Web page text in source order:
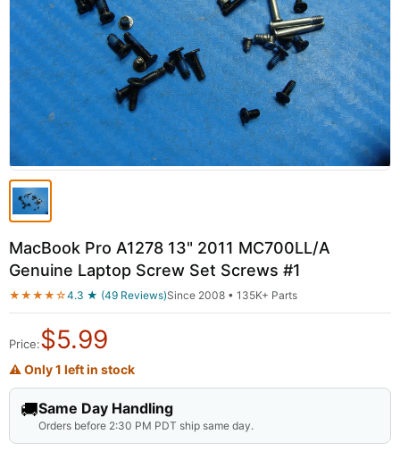
MacBook Pro A1278 13" 2011 MC700LL/A
Genuine Laptop Screw Set Screws #1
★★★★☆4.3 ★ (49 Reviews)Since 2008 • 135K+ Parts
Price:$5.99
⚠ Only 1 left in stock
🚚Same Day Handling
Orders before 2:30 PM PDT ship same day.